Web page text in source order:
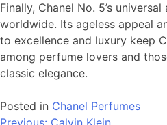
Finally, Chanel No. 5’s
worldwide. Its ageless appeal
to excellence and luxury keep
among perfume lovers and
classic elegance.
Posted in Chanel Perfumes